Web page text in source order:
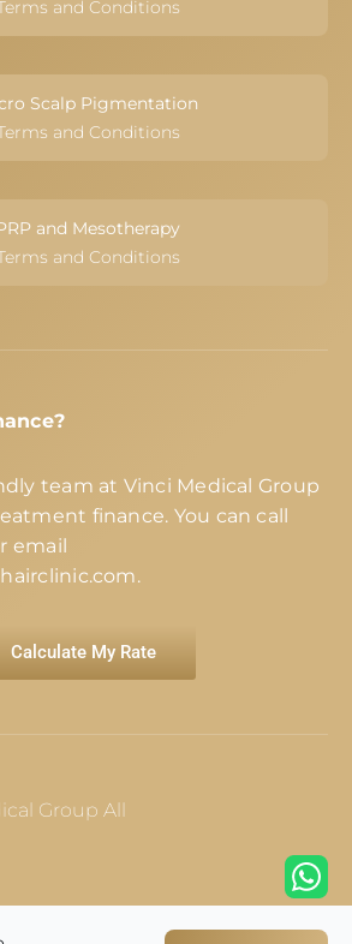
and Conditions
Scalp Pigmentation
and Conditions
and Mesotherapy
and Conditions
team at Vinci Medical Group
finance. You can call
email
.
Calculate My Rate
Group All